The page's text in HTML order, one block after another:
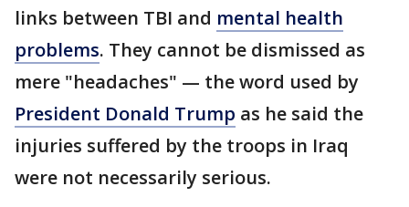
links between TBI and mental health
problems. They cannot be dismissed as
mere "headaches" — the word used by
President Donald Trump as he said the
injuries suffered by the troops in Iraq
were not necessarily serious.